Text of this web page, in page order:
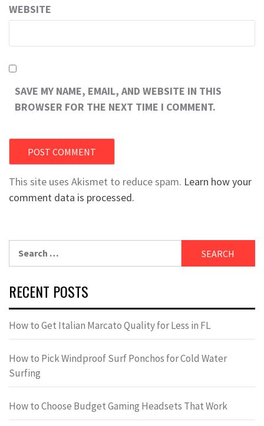
WEBSITE
SAVE MY NAME, EMAIL, AND WEBSITE IN THIS
BROWSER FOR THE NEXT TIME I COMMENT.
This site uses Akismet to reduce spam. Learn how your
comment data is processed.
RECENT POSTS
How to Get Italian Marcato Quality for Less in FL
How to Pick Windproof Surf Ponchos for Cold Water
Surfing
How to Choose Budget Gaming Headsets That Work